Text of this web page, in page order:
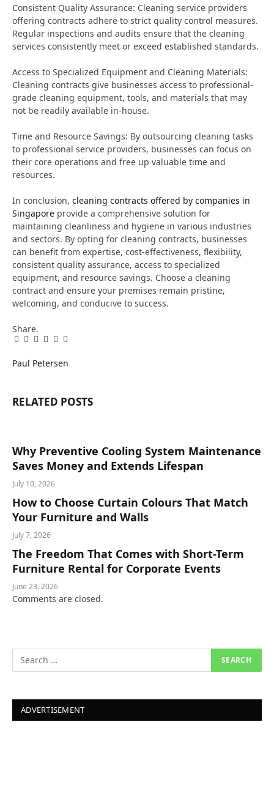
Consistent Quality Assurance: Cleaning service providers
offering contracts adhere to strict quality control measures.
Regular inspections and audits ensure that the cleaning
services consistently meet or exceed established standards.
Access to Specialized Equipment and Cleaning Materials:
Cleaning contracts give businesses access to professional-
grade cleaning equipment, tools, and materials that may
not be readily available in-house.
Time and Resource Savings: By outsourcing cleaning tasks
to professional service providers, businesses can focus on
their core operations and free up valuable time and
resources.
In conclusion, cleaning contracts offered by companies in
Singapore provide a comprehensive solution for
maintaining cleanliness and hygiene in various industries
and sectors. By opting for cleaning contracts, businesses
can benefit from expertise, cost-effectiveness, flexibility,
consistent quality assurance, access to specialized
equipment, and resource savings. Choose a cleaning
contract and ensure your premises remain pristine,
welcoming, and conducive to success.
Share.
Facebook
Twitter
Pinterest
LinkedIn
Tumblr
Email
Paul Petersen
RELATED POSTS
Why Preventive Cooling System Maintenance
Saves Money and Extends Lifespan
July 10, 2026
How to Choose Curtain Colours That Match
Your Furniture and Walls
July 7, 2026
The Freedom That Comes with Short-Term
Furniture Rental for Corporate Events
June 23, 2026
Comments are closed.
ADVERTISEMENT